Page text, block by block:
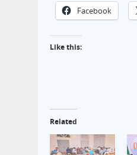
Facebook
Like this:
Related